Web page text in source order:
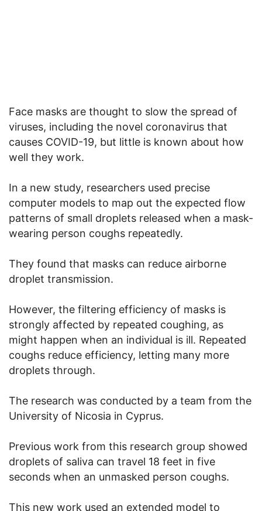
Face masks are thought to slow the spread of
viruses, including the novel coronavirus that
causes COVID-19, but little is known about how
well they work.
In a new study, researchers used precise
computer models to map out the expected flow
patterns of small droplets released when a mask-
wearing person coughs repeatedly.
They found that masks can reduce airborne
droplet transmission.
However, the filtering efficiency of masks is
strongly affected by repeated coughing, as
might happen when an individual is ill. Repeated
coughs reduce efficiency, letting many more
droplets through.
The research was conducted by a team from the
University of Nicosia in Cyprus.
Previous work from this research group showed
droplets of saliva can travel 18 feet in five
seconds when an unmasked person coughs.
This new work used an extended model to